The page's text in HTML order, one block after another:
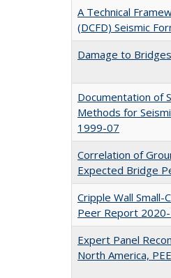
A Technical
(DCFD) Seismic
Damage to
Documentation of
Methods for
1999-07
Correlation of
Expected Bridge
Cripple Wall
Peer Report
Expert Panel
North America,